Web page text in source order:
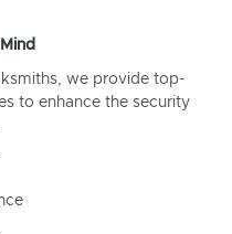
we provide top-
to enhance the security